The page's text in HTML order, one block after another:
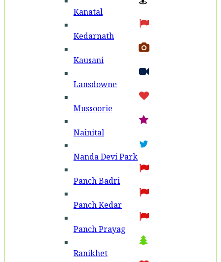
Kanatal
Kedarnath
Kausani
Lansdowne
Mussoorie
Nainital
Nanda Devi Park
Panch Badri
Panch Kedar
Panch Prayag
Ranikhet